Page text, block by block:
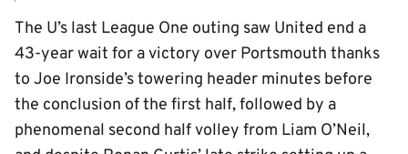
The U’s last League One outing saw United end a
43-year wait for a victory over Portsmouth thanks
to Joe Ironside’s towering header minutes before
the conclusion of the first half, followed by a
phenomenal second half volley from Liam O’Neil,